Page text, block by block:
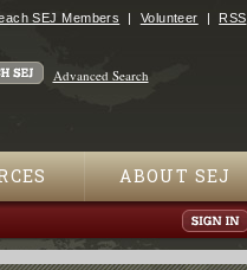
SEJ Members Volunteer RSS
Advanced Search
ABOUT SEJ